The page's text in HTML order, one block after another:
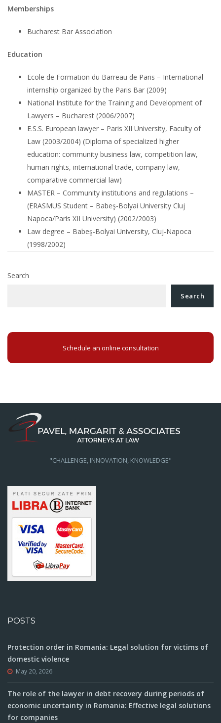
Memberships
Bucharest Bar Association
Education
Ecole de Formation du Barreau de Paris – International
internship organized by the Paris Bar (2009)
National Institute for the Training and Development of
Lawyers – Bucharest (2006/2007)
E.S.S. European lawyer – Paris XII University, Faculty of
Law (2003/2004) (Diploma of specialized higher
education: community business law, competition law,
human rights, international trade, company law,
comparative commercial law)
MASTER – Community institutions and regulations –
(ERASMUS Student – Babeş-Bolyai University Cluj
Napoca/Paris XII University) (2002/2003)
Law degree – Babeş-Bolyai University, Cluj-Napoca
(1998/2002)
Search
Search
Schedule an online consultation
"CHALLENGE, INNOVATION, KNOWLEDGE"
POSTS
Protection order in Romania: Legal solution for victims of
domestic violence
May 20, 2026
The role of the lawyer in debt recovery during periods of
economic uncertainty in Romania: Effective legal solutions
for companies